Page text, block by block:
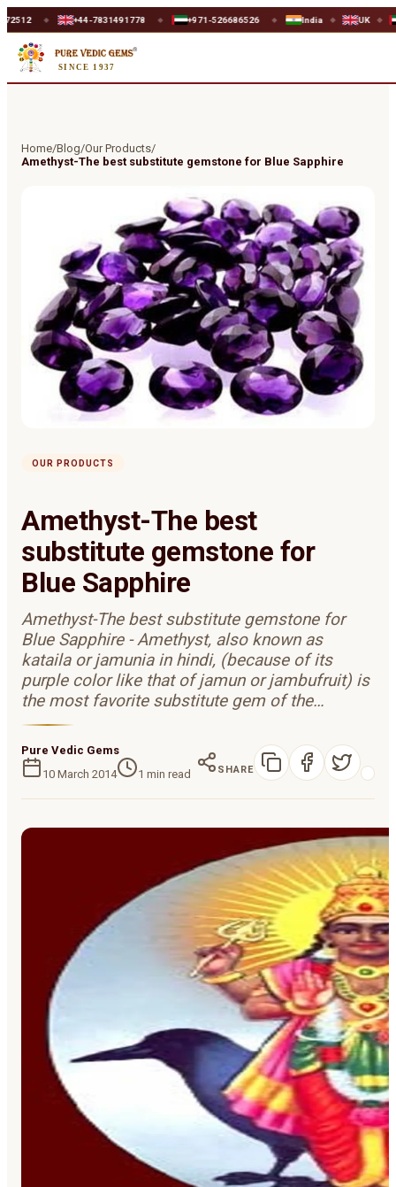
+44-7831491778 ◆ +971-526686526 ◆ India ◆ UK UAE
SINCE 1937
Home/Blog/Our Products/
Amethyst-The best substitute gemstone for Blue Sapphire
OUR PRODUCTS
Amethyst-The best
substitute gemstone for
Blue Sapphire
Amethyst-The best substitute gemstone for
Blue Sapphire - Amethyst, also known as
kataila or jamunia in hindi, (because of its
purple color like that of jamun or jambufruit) is
the most favorite substitute gem of the…
Pure Vedic Gems
10 March 2014
1 min read SHARE